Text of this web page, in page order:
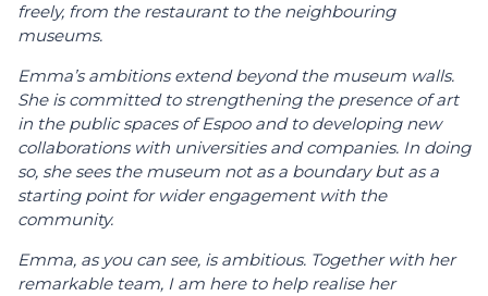
freely, from the restaurant to the neighbouring
museums.
Emma’s ambitions extend beyond the museum walls.
She is committed to strengthening the presence of art
in the public spaces of Espoo and to developing new
collaborations with universities and companies. In doing
so, she sees the museum not as a boundary but as a
starting point for wider engagement with the
community.
Emma, as you can see, is ambitious. Together with her
remarkable team, I am here to help realise her